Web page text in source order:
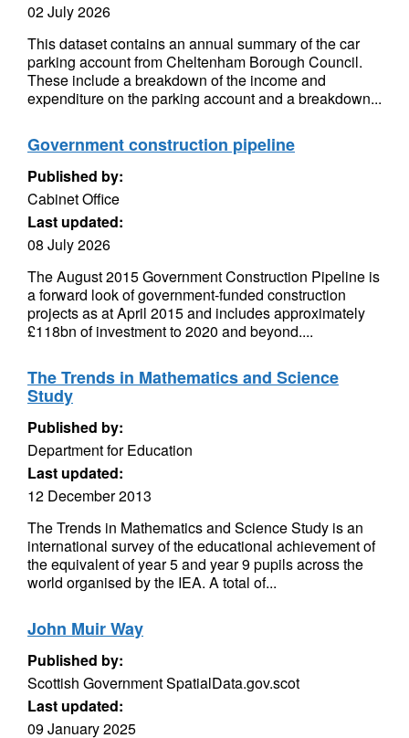
02 July 2026
This dataset contains an annual summary of the car
parking account from Cheltenham Borough Council.
These include a breakdown of the income and
expenditure on the parking account and a breakdown...
Government construction pipeline
Published by:
Cabinet Office
Last updated:
08 July 2026
The August 2015 Government Construction Pipeline is
a forward look of government-funded construction
projects as at April 2015 and includes approximately
£118bn of investment to 2020 and beyond....
The Trends in Mathematics and Science
Study
Published by:
Department for Education
Last updated:
12 December 2013
The Trends in Mathematics and Science Study is an
international survey of the educational achievement of
the equivalent of year 5 and year 9 pupils across the
world organised by the IEA. A total of...
John Muir Way
Published by:
Scottish Government SpatialData.gov.scot
Last updated:
09 January 2025